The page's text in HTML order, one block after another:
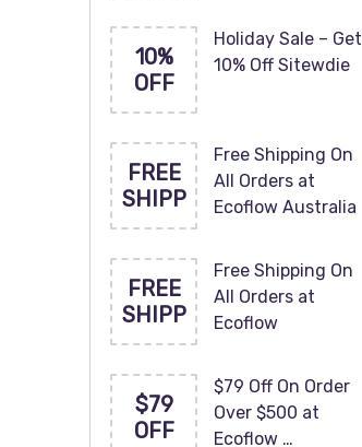
10%
OFF
Holiday Sale – Get
10% Off Sitewdie
FREE
SHIPP
Free Shipping On
All Orders at
Ecoflow Australia
FREE
SHIPP
Free Shipping On
All Orders at
Ecoflow
$79
OFF
$79 Off On Order
Over $500 at
Ecoflow …